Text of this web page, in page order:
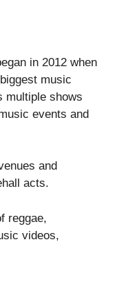
in 2012 when
music
multiple shows
events and
and
acts.
reggae,
videos,